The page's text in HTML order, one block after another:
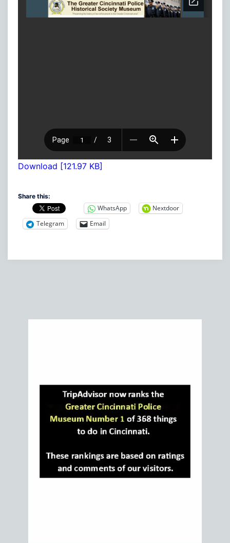
Download [121.97 KB]
Share this:
WhatsApp
Nextdoor
Telegram
Email